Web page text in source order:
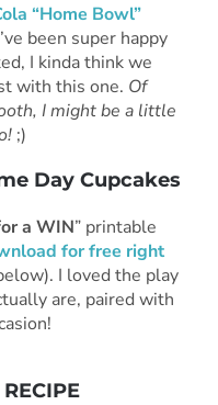
“Home Bowl”
been super happy
I kinda think we
with this one. Of
I might be a little
;)
Day Cupcakes
a WIN” printable
for free right
I loved the play
are, paired with